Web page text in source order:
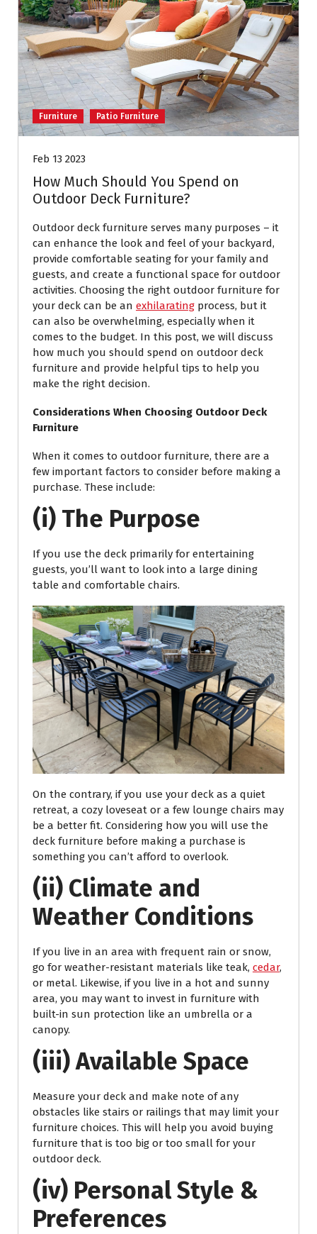
Furniture Patio Furniture
Feb 13 2023
How Much Should You Spend on
Outdoor Deck Furniture?
Outdoor deck furniture serves many purposes – it
can enhance the look and feel of your backyard,
provide comfortable seating for your family and
guests, and create a functional space for outdoor
activities. Choosing the right outdoor furniture for
your deck can be an exhilarating process, but it
can also be overwhelming, especially when it
comes to the budget. In this post, we will discuss
how much you should spend on outdoor deck
furniture and provide helpful tips to help you
make the right decision.
Considerations When Choosing Outdoor Deck
Furniture
When it comes to outdoor furniture, there are a
few important factors to consider before making a
purchase. These include:
(i) The Purpose
If you use the deck primarily for entertaining
guests, you’ll want to look into a large dining
table and comfortable chairs.
On the contrary, if you use your deck as a quiet
retreat, a cozy loveseat or a few lounge chairs may
be a better fit. Considering how you will use the
deck furniture before making a purchase is
something you can’t afford to overlook.
(ii) Climate and
Weather Conditions
If you live in an area with frequent rain or snow,
go for weather-resistant materials like teak, cedar,
or metal. Likewise, if you live in a hot and sunny
area, you may want to invest in furniture with
built-in sun protection like an umbrella or a
canopy.
(iii) Available Space
Measure your deck and make note of any
obstacles like stairs or railings that may limit your
furniture choices. This will help you avoid buying
furniture that is too big or too small for your
outdoor deck.
(iv) Personal Style &
Preferences